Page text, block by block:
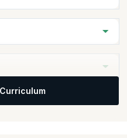
Accounting
Reports and Notes